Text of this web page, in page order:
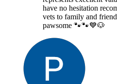
have no hesitation
vets to family and
pawsome 🐾🐾💙🐶